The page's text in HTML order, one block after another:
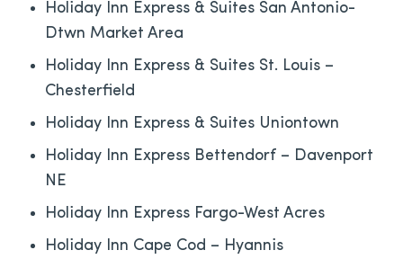
Holiday Inn Express & Suites San Antonio-
Dtwn Market Area
Holiday Inn Express & Suites St. Louis –
Chesterfield
Holiday Inn Express & Suites Uniontown
Holiday Inn Express Bettendorf – Davenport
NE
Holiday Inn Express Fargo-West Acres
Holiday Inn Cape Cod – Hyannis